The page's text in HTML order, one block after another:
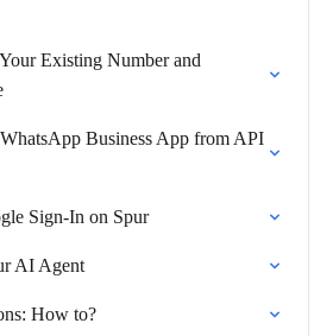
Existing Number and
Business App from API
Sign-In on Spur
AI Agent
How to?